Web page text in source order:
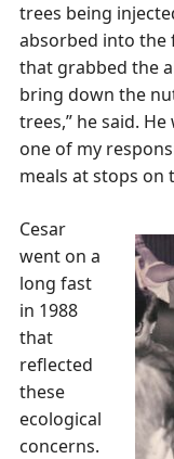
trees being
absorbed into the
that grabbed the
bring down the
trees,” he said.
one of my
meals at stops on
Cesar
went on a
long fast
in 1988
that
reflected
these
ecological
concerns.